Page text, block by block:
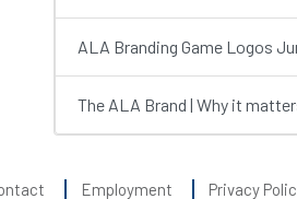
ALA Branding Game Logos
The ALA Brand | Why it
Employment Privacy